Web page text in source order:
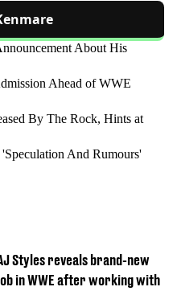
About His
Ahead of WWE
By The Rock, Hints at
'Speculation And Rumours'
Styles reveals brand-new
in WWE after working with